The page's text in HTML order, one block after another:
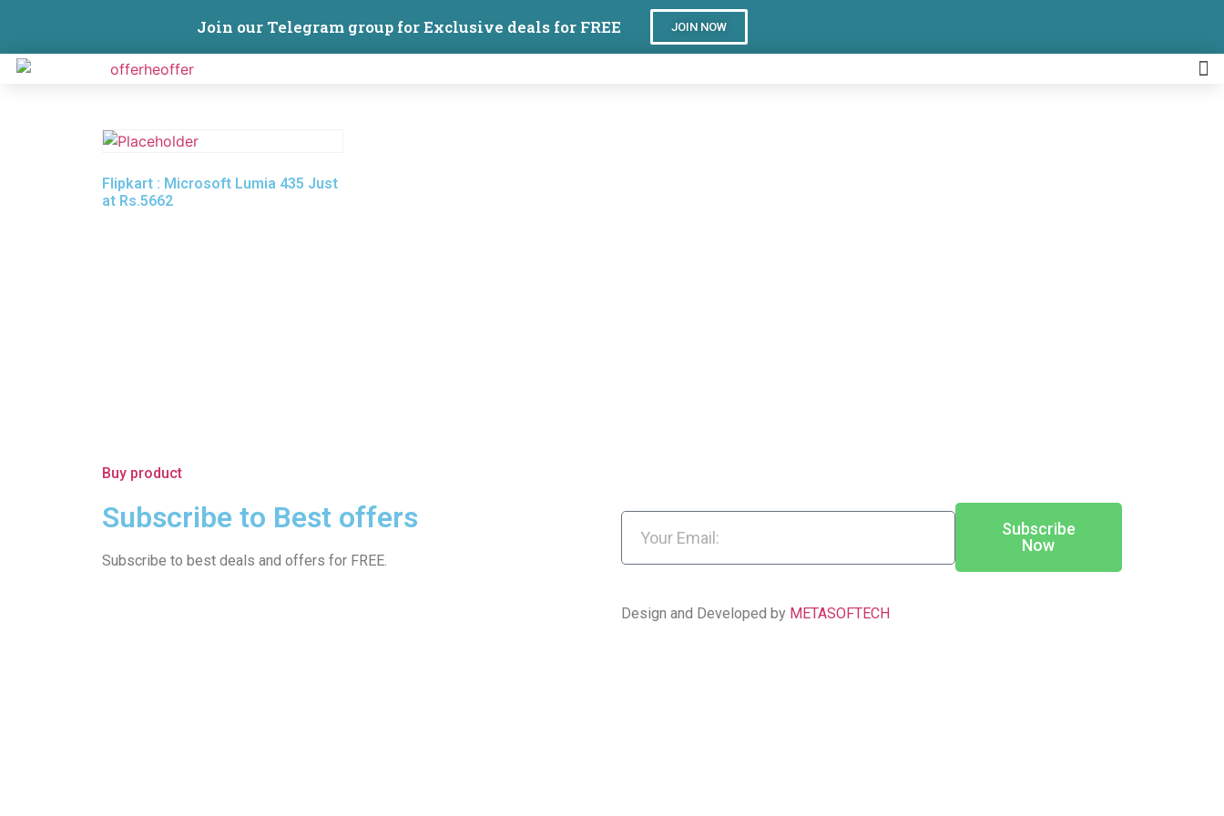
Join our Telegram group for Exclusive deals for FREE JOIN NOW
Flipkart : Microsoft Lumia 435 Just
at Rs.5662
Buy product
Subscribe to Best offers
Subscribe to best deals and offers for FREE.
Subscribe
Now
Design and Developed by METASOFTECH